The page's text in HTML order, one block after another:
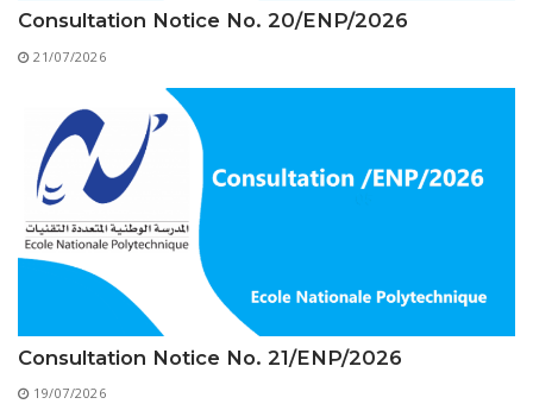
Preparatory Classes
Trainings provided
Postgraduate Forms
Printed Social Works
UNIVERSITY CHARTER OF DEONTOLOGY AND
ETHICS
Consultation Notice No. 20/ENP/2026
21/07/2026
Consultation Notice No. 21/ENP/2026
19/07/2026